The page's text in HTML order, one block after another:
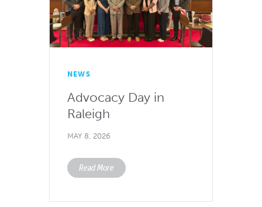
NEWS
Advocacy Day in
Raleigh
MAY 8, 2026
Read More